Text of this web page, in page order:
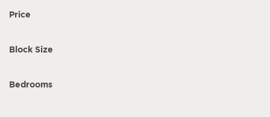
Price
Block Size
Bedrooms